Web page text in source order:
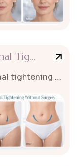
Vaginal Tightening
Vaginal tightening without surgery is an advanced non-surgical treatment designe...